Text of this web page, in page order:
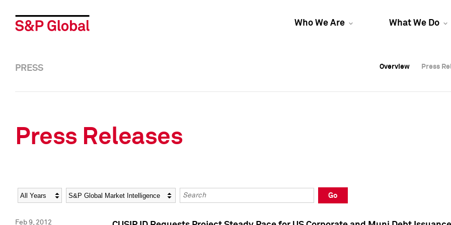
Who We Are What We Do
Overview Press
Overview Press
PRESS Overview Press
Press Releases
Year Category Keywords
Go
Feb 9, 2012